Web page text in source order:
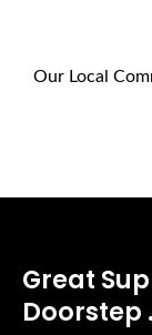
Our Local
Great
Doorstep